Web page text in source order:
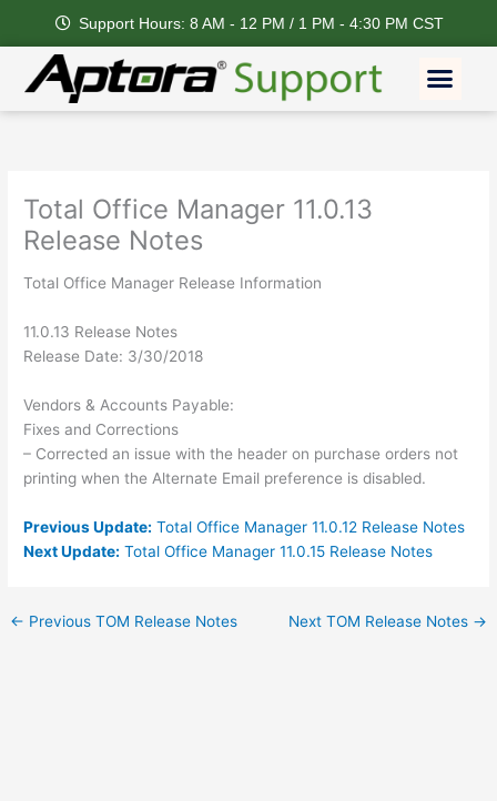
content
Support Hours: 8 AM - 12 PM / 1 PM - 4:30 PM CST
Total Office Manager 11.0.13
Release Notes
Total Office Manager Release Information
11.0.13 Release Notes
Release Date: 3/30/2018
Vendors & Accounts Payable:
Fixes and Corrections
– Corrected an issue with the header on purchase orders not
printing when the Alternate Email preference is disabled.
Previous Update: Total Office Manager 11.0.12 Release Notes
Next Update: Total Office Manager 11.0.15 Release Notes
← Previous TOM Release Notes Next TOM Release Notes →